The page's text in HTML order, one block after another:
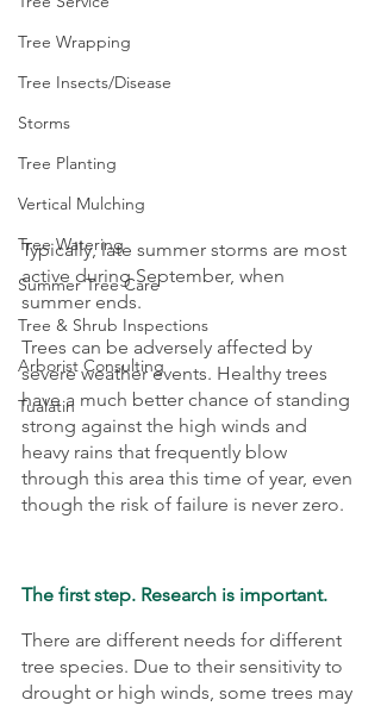
Tree Wrapping
Tree Insects/Disease
Storms
Tree Planting
Vertical Mulching
Tree Watering
Summer Tree Care
Tree & Shrub Inspections
Arborist Consulting
Tualatin
Typically, late summer storms are most
active during September, when
summer ends.
Trees can be adversely affected by
severe weather events. Healthy trees
have a much better chance of standing
strong against the high winds and
heavy rains that frequently blow
through this area this time of year, even
though the risk of failure is never zero.
The first step. Research is important.
There are different needs for different
tree species. Due to their sensitivity to
drought or high winds, some trees may